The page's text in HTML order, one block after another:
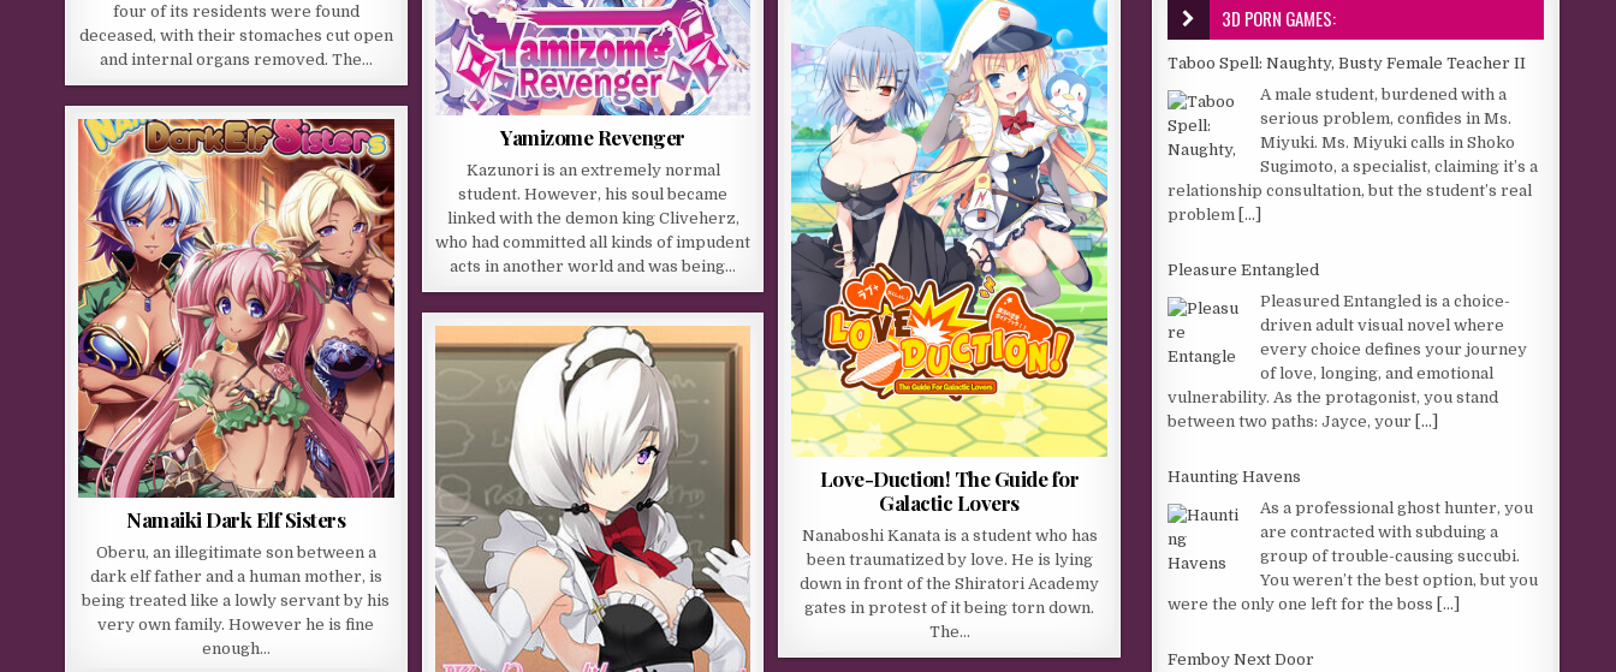
four of its residents were found
deceased, with their stomaches cut open
and internal organs removed. The…
Yamizome Revenger
Kazunori is an extremely normal
student. However, his soul became
linked with the demon king Cliveherz,
who had committed all kinds of impudent
acts in another world and was being…
Love-Duction! The Guide for
Galactic Lovers
Nanaboshi Kanata is a student who has
been traumatized by love. He is lying
down in front of the Shiratori Academy
gates in protest of it being torn down.
The…
Namaiki Dark Elf Sisters
Oberu, an illegitimate son between a
dark elf father and a human mother, is
being treated like a lowly servant by his
very own family. However he is fine
enough…
3D PORN GAMES:
Taboo Spell: Naughty, Busty Female Teacher II
A male student, burdened with a
serious problem, confides in Ms.
Miyuki. Ms. Miyuki calls in Shoko
Sugimoto, a specialist, claiming it’s a
relationship consultation, but the student’s real
problem [...]
Pleasure Entangled
Pleasured Entangled is a choice-
driven adult visual novel where
every choice defines your journey
of love, longing, and emotional
vulnerability. As the protagonist, you stand
between two paths: Jayce, your [...]
Haunting Havens
As a professional ghost hunter, you
are contracted with subduing a
group of trouble-causing succubi.
You weren’t the best option, but you
were the only one left for the boss [...]
Femboy Next Door